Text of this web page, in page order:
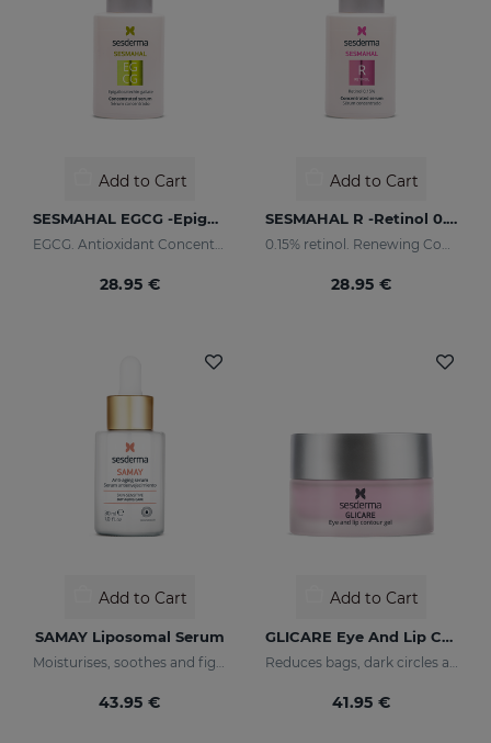
Add to Cart
SESMAHAL EGCG -Epigallocatechin Gallate
EGCG. Antioxidant Concentrated Serum
28.95 €
Add to Cart
SESMAHAL R -Retinol 0.15%
0.15% retinol. Renewing Concentrated Serum
28.95 €
Add to Cart
SAMAY Liposomal Serum
43.95 €
Add to Cart
GLICARE Eye And Lip Contour Gel
41.95 €